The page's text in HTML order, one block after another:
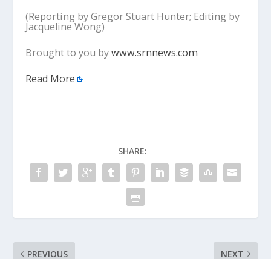
(Reporting by Gregor Stuart Hunter; Editing by
Jacqueline Wong)
Brought to you bywww.srnnews.com
Read More
SHARE:
PREVIOUS NEXT